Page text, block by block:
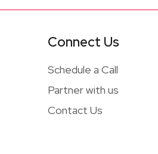
Connect Us
Schedule a Call
Partner with us
Contact Us